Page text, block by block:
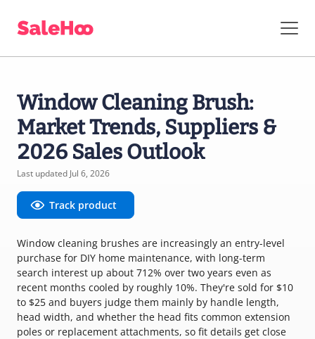
Window Cleaning Brush:
Market Trends, Suppliers &
2026 Sales Outlook
Last updated Jul 6, 2026
Track product
Window cleaning brushes are increasingly an entry-level
purchase for DIY home maintenance, with long-term
search interest up about 712% over two years even as
recent months cooled by roughly 10%. They're sold for $10
to $25 and buyers judge them mainly by handle length,
head width, and whether the head fits common extension
poles or replacement attachments, so fit details get close